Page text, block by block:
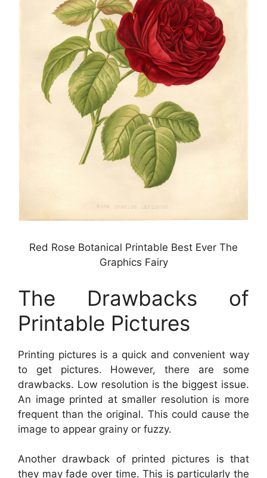
Red Rose Botanical Printable Best Ever The
Graphics Fairy
The Drawbacks of
Printable Pictures
Printing pictures is a quick and convenient way
to get pictures. However, there are some
drawbacks. Low resolution is the biggest issue.
An image printed at smaller resolution is more
frequent than the original. This could cause the
image to appear grainy or fuzzy.
Another drawback of printed pictures is that
they may fade over time. This is particularly the